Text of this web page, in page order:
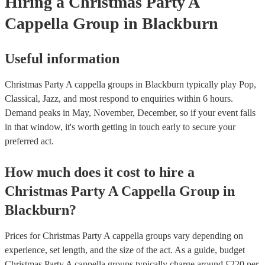
Cappella Group in Blackburn
Useful information
Christmas Party A cappella groups in Blackburn typically play Pop,
Classical, Jazz, and most respond to enquiries within 6 hours.
Demand peaks in May, November, December, so if your event falls
in that window, it's worth getting in touch early to secure your
preferred act.
How much does it cost to hire a
Christmas Party A Cappella Group in
Blackburn?
Prices forChristmas Party A cappella groups vary depending on
experience, set length, and the size of the act. As a guide, budget